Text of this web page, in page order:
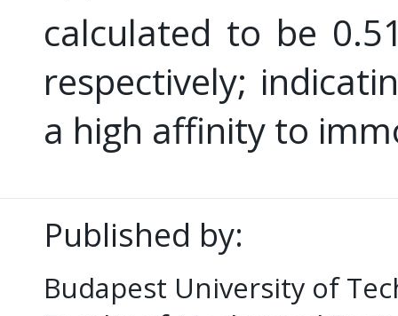
calculated to be
respectively;
a high affinity to
Published by:
Budapest University of